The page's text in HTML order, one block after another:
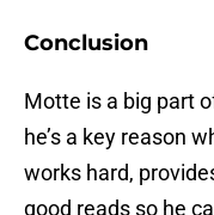
Conclusion
Motte is a big part
he’s a key reason
works hard,
good reads so he